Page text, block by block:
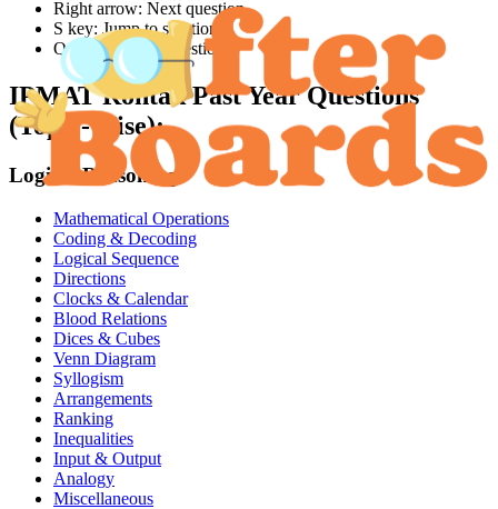
Right arrow: Next question
S key: Jump to solution
Q key: Jump to question
IPMAT RohtakPast Year Questions
(Topic-Wise):
Logical Reasoning
Mathematical Operations
Coding & Decoding
Logical Sequence
Directions
Clocks & Calendar
Blood Relations
Dices & Cubes
Venn Diagram
Syllogism
Arrangements
Ranking
Inequalities
Input & Output
Analogy
Miscellaneous